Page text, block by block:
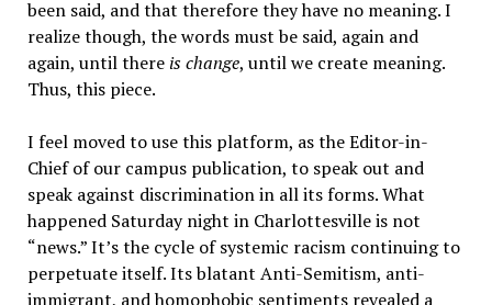
been said, and that therefore they have no meaning. I
realize though, the words must be said, again and
again, until there is change, until we create meaning.
Thus, this piece.
I feel moved to use this platform, as the Editor-in-
Chief of our campus publication, to speak out and
speak against discrimination in all its forms. What
happened Saturday night in Charlottesville is not
“news.” It’s the cycle of systemic racism continuing to
perpetuate itself. Its blatant Anti-Semitism, anti-
immigrant, and homophobic sentiments revealed a